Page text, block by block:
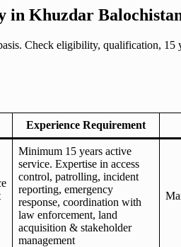
in Khuzdar
Check eligibility, qualification, 15
Experience Requirement
Minimum 15 years active
service. Expertise in access
control, patrolling, incident
reporting, emergency
response, coordination with
law enforcement, land
acquisition & stakeholder
management